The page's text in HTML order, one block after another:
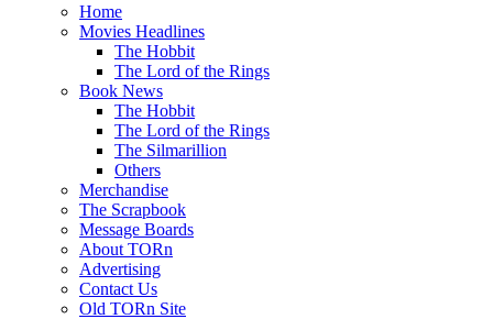
Home
Movies Headlines
The Hobbit
The Lord of the Rings
Book News
The Hobbit
The Lord of the Rings
The Silmarillion
Others
Merchandise
The Scrapbook
Message Boards
About TORn
Advertising
Contact Us
Old TORn Site